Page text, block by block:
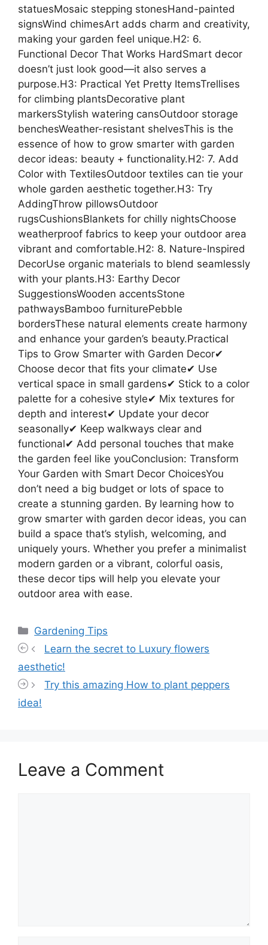
statuesMosaic stepping stonesHand-painted
signsWind chimesArt adds charm and creativity,
making your garden feel unique.H2: 6.
Functional Decor That Works HardSmart decor
doesn’t just look good—it also serves a
purpose.H3: Practical Yet Pretty ItemsTrellises
for climbing plantsDecorative plant
markersStylish watering cansOutdoor storage
benchesWeather-resistant shelvesThis is the
essence of how to grow smarter with garden
decor ideas: beauty + functionality.H2: 7. Add
Color with TextilesOutdoor textiles can tie your
whole garden aesthetic together.H3: Try
AddingThrow pillowsOutdoor
rugsCushionsBlankets for chilly nightsChoose
weatherproof fabrics to keep your outdoor area
vibrant and comfortable.H2: 8. Nature-Inspired
DecorUse organic materials to blend seamlessly
with your plants.H3: Earthy Decor
SuggestionsWooden accentsStone
pathwaysBamboo furniturePebble
bordersThese natural elements create harmony
and enhance your garden’s beauty.Practical
Tips to Grow Smarter with Garden Decor✔
Choose decor that fits your climate✔ Use
vertical space in small gardens✔ Stick to a color
palette for a cohesive style✔ Mix textures for
depth and interest✔ Update your decor
seasonally✔ Keep walkways clear and
functional✔ Add personal touches that make
the garden feel like youConclusion: Transform
Your Garden with Smart Decor ChoicesYou
don’t need a big budget or lots of space to
create a stunning garden. By learning how to
grow smarter with garden decor ideas, you can
build a space that’s stylish, welcoming, and
uniquely yours. Whether you prefer a minimalist
modern garden or a vibrant, colorful oasis,
these decor tips will help you elevate your
outdoor area with ease.
Categories
Gardening Tips
Learn the secret to Luxury flowers
aesthetic!
Try this amazing How to plant peppers
idea!
Leave a Comment